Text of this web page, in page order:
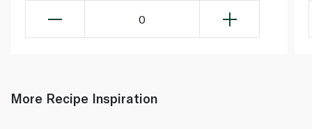
0
More Recipe Inspiration